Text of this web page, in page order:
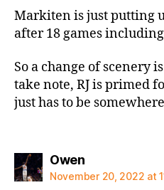
Markiten is just putting
after 18 games including
So a change of scenery
take note, RJ is primed
just has to be
Owensays:
November 20, 2022 at